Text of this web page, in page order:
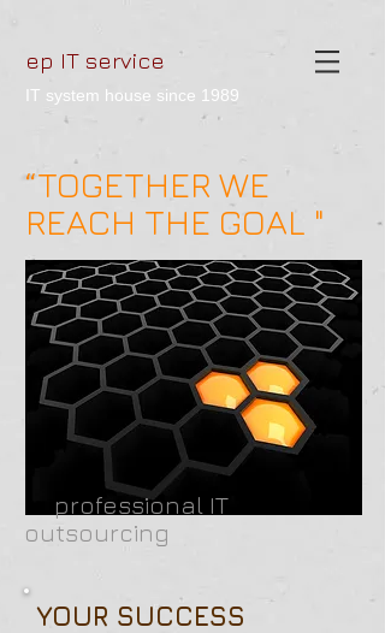
ep IT service
IT system house since 1989
YOUR SUCCESS
“TOGETHER WE
REACH THE GOAL "
professional IT
outsourcing